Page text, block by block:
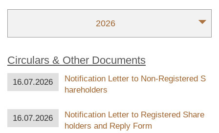
2026
Circulars & Other Documents
16.07.2026
Notification Letter to Non-Registered S
hareholders
16.07.2026
Notification Letter to Registered Share
holders and Reply Form